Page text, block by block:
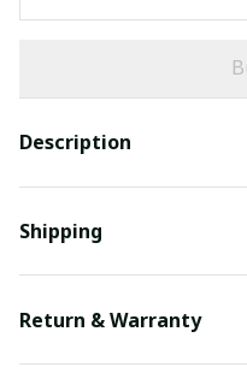
Description
Shipping
Return & Warranty